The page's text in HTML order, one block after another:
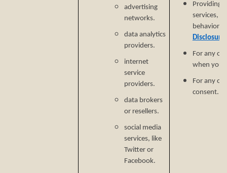
advertising
networks.
data analytics
providers.
internet
service
providers.
data brokers
or resellers.
social media
services, like
Twitter or
Facebook.
Providing
services,
behavioral
For any
when you
For any
consent.